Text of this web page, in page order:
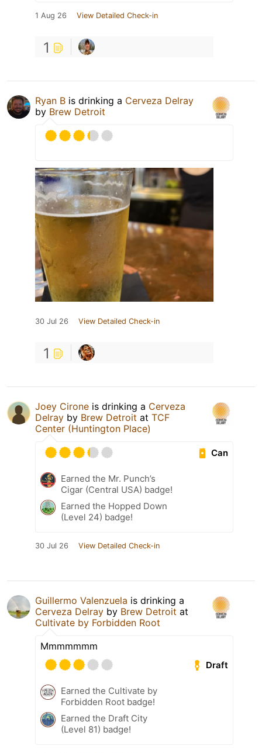
1 Aug 26 View Detailed Check-in
1
Ryan B is drinking a Cerveza Delray
by Brew Detroit
30 Jul 26 View Detailed Check-in
1
Joey Cirone is drinking a Cerveza
Delray by Brew Detroit at TCF
Center (Huntington Place)
Can
Earned the Mr. Punch’s
Cigar (Central USA) badge!
Earned the Hopped Down
(Level 24) badge!
30 Jul 26 View Detailed Check-in
Guillermo Valenzuela is drinking a
Cerveza Delray by Brew Detroit at
Cultivate by Forbidden Root
Mmmmmmm
Draft
Earned the Cultivate by
Forbidden Root badge!
Earned the Draft City
(Level 81) badge!